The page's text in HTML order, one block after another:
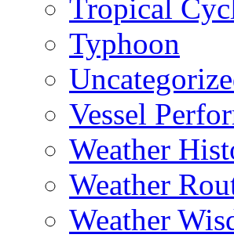
Tropical
Typhoon
Vessel
Weather
Weather
Weather